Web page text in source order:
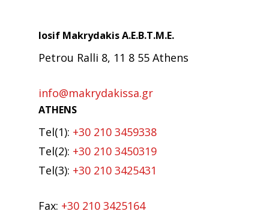
Iosif Makrydakis Α.Ε.Β.Τ.Μ.Ε.
Petrou Ralli 8, 11 8 55 Athens
info@makrydakissa.gr
ATHENS
Tel(1): +30 210 3459338
Tel(2): +30 210 3450319
Tel(3): +30 210 3425431
Fax: +30 210 3425164